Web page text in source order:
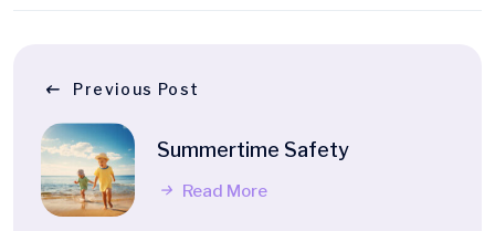
Previous Post
Summertime Safety
Read More